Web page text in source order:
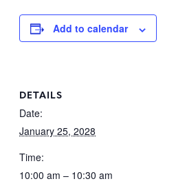
Add to calendar
DETAILS
Date:
January 25, 2028
Time:
10:00 am – 10:30 am